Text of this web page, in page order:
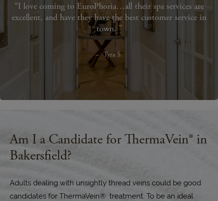
I love coming to EuroPhoria…all their spa services are
excellent, and have they have the best customer service in
town.
Tyra S.
Am I a Candidate for ThermaVein® in
Bakersfield?
Adults dealing with unsightly thread veins could be good
candidates for ThermaVein® treatment. To be an ideal